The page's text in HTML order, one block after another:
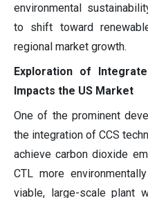
environmental
to shift toward
regional market growth.
Exploration of
Impacts the US Market
One of the prominent
the integration of CCS
achieve carbon dioxide
CTL more
viable, large-scale plant